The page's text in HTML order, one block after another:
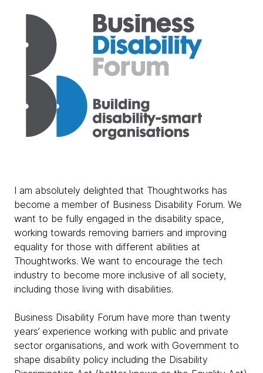
I am absolutely delighted that Thoughtworks has
become a member of Business Disability Forum. We
want to be fully engaged in the disability space,
working towards removing barriers and improving
equality for those with different abilities at
Thoughtworks. We want to encourage the tech
industry to become more inclusive of all society,
including those living with disabilities.
Business Disability Forum have more than twenty
years’ experience working with public and private
sector organisations, and work with Government to
shape disability policy including the Disability